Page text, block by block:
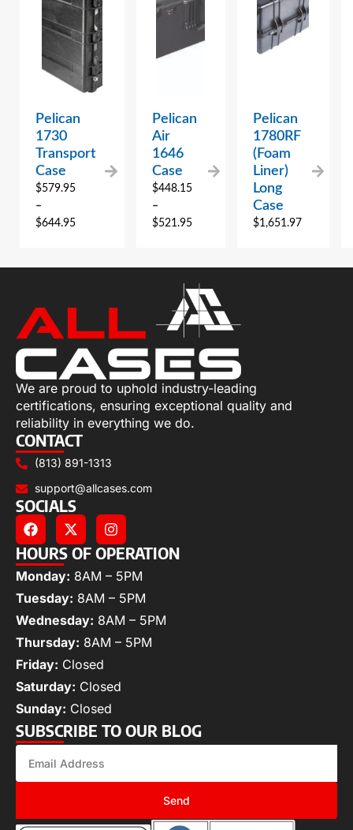
Pelican
1730
Transport
Case
$579.95
–
$644.95
Pelican
Air
1646
Case
$448.15
–
$521.95
Pelican
1780RF
(Foam
Liner)
Long
Case
$1,651.97
We are proud to uphold industry-leading
certifications, ensuring exceptional quality and
reliability in everything we do.
CONTACT
(813) 891-1313
support@allcases.com
SOCIALS
HOURS OF OPERATION
Monday: 8AM – 5PM
Tuesday: 8AM – 5PM
Wednesday: 8AM – 5PM
Thursday: 8AM – 5PM
Friday: Closed
Saturday: Closed
Sunday: Closed
SUBSCRIBE TO OUR BLOG
Send